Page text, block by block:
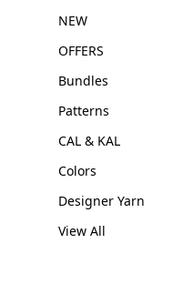
NEW
OFFERS
Bundles
Patterns
CAL & KAL
Colors
Designer Yarn
View All